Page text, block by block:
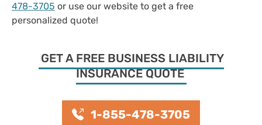
478-3705 or use our website to get a free
personalized quote!
GET A FREE BUSINESS LIABILITY
INSURANCE QUOTE
1-855-478-3705